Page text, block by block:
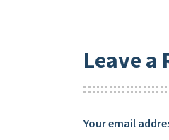
Leave a
Your email